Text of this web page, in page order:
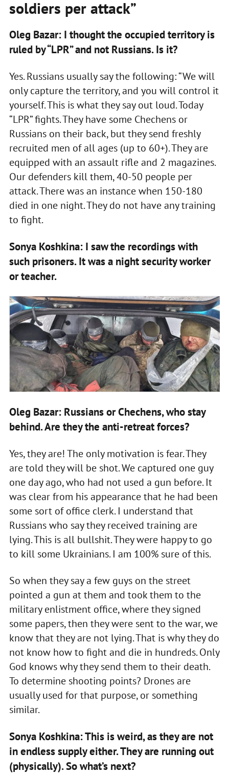
soldiers per attack”
Oleg Bazar: I thought the occupied territory is
ruled by “LPR” and not Russians. Is it?
Yes. Russians usually say the following: “We will
only capture the territory, and you will control it
yourself. This is what they say out loud. Today
“LPR” fights. They have some Chechens or
Russians on their back, but they send freshly
recruited men of all ages (up to 60+). They are
equipped with an assault rifle and 2 magazines.
Our defenders kill them, 40-50 people per
attack. There was an instance when 150-180
died in one night. They do not have any training
to fight.
Sonya Koshkina: I saw the recordings with
such prisoners. It was a night security worker
or teacher.
Oleg Bazar: Russians or Chechens, who stay
behind. Are they the anti-retreat forces?
Yes, they are! The only motivation is fear. They
are told they will be shot. We captured one guy
one day ago, who had not used a gun before. It
was clear from his appearance that he had been
some sort of office clerk. I understand that
Russians who say they received training are
lying. This is all bullshit. They were happy to go
to kill some Ukrainians. I am 100% sure of this.
So when they say a few guys on the street
pointed a gun at them and took them to the
military enlistment office, where they signed
some papers, then they were sent to the war, we
know that they are not lying. That is why they do
not know how to fight and die in hundreds. Only
God knows why they send them to their death.
To determine shooting points? Drones are
usually used for that purpose, or something
similar.
Sonya Koshkina: This is weird, as they are not
in endless supply either. They are running out
(physically). So what’s next?